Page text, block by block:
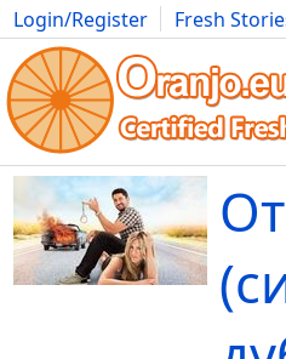
Login/Register Fresh
Movies Anime Music Art